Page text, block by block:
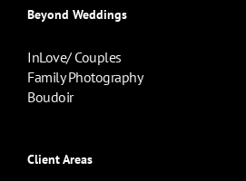
Beyond Weddings
InLove/ Couples
Family Photography
Boudoir
Client Areas